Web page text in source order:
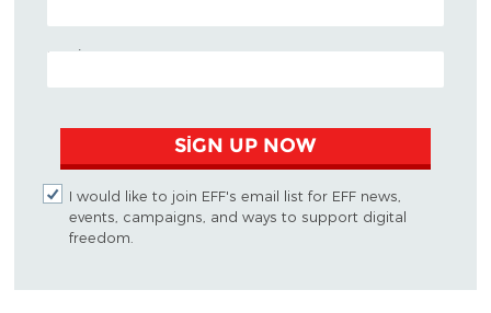
EMAIL ADDRESS
SIGN UP NOW
I would like to join EFF's email list for EFF news,
events, campaigns, and ways to support digital
freedom.